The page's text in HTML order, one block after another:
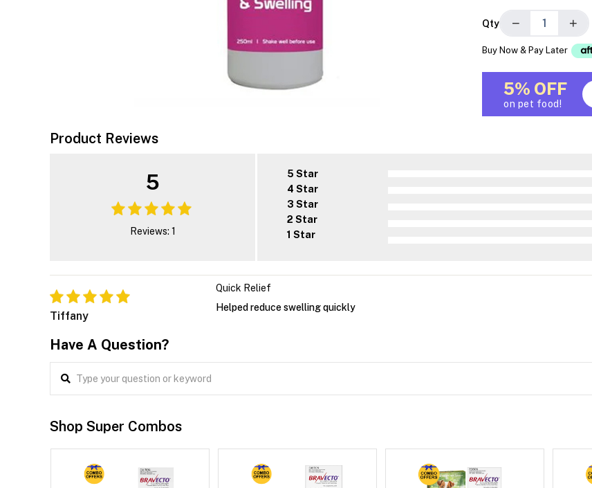
Qty − +
Buy Now & Pay Later
5% OFF
on pet food!
Product Reviews
5
Reviews: 1
5 Star
4 Star
3 Star
2 Star
1 Star
Tiffany
Quick Relief
Helped reduce swelling quickly
Have A Question?
Shop Super Combos